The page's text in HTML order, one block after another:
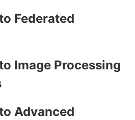
Federated
Image Processing
Advanced